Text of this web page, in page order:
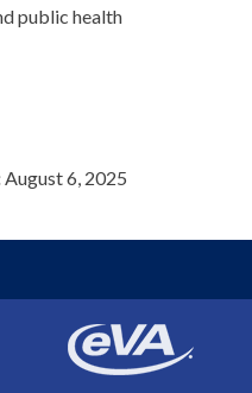
public health
August 6, 2025